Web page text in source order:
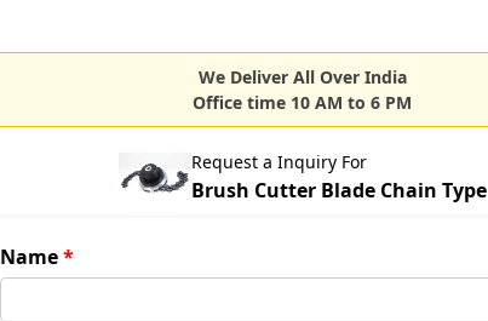
We Deliver All Over India
Office time 10 AM to 6 PM
Request a Inquiry For
Brush Cutter Blade Chain Type
Name*